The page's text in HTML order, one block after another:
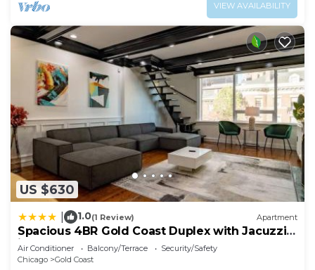
VIEW AVAILABILITY
US $630
1.0(1 Review) Apartment
Spacious 4BR Gold Coast Duplex with Jacuzzi
in the Bedroom
Air Conditioner Balcony/Terrace
Security/Safety
Chicago
Gold Coast